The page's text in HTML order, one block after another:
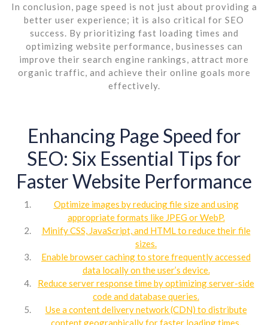
In conclusion, page speed is not just about providing a
better user experience; it is also critical for SEO
success. By prioritizing fast loading times and
optimizing website performance, businesses can
improve their search engine rankings, attract more
organic traffic, and achieve their online goals more
effectively.
Enhancing Page Speed for
SEO: Six Essential Tips for
Faster Website Performance
Optimize images by reducing file size and using
appropriate formats like JPEG or WebP.
Minify CSS, JavaScript, and HTML to reduce their file
sizes.
Enable browser caching to store frequently accessed
data locally on the user’s device.
Reduce server response time by optimizing server-side
code and database queries.
Use a content delivery network (CDN) to distribute
content geographically for faster loading times.